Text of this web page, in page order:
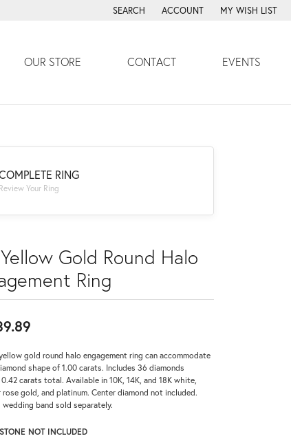
SEARCH
TOGGLE TOOLBAR SEARCH MENU
ACCOUNT
TOGGLE MY ACCOUNT MENU
MY WISH LIST
TOGGLE MY
OUR STORE CONTACT EVENTS
RING
Review Your Ring
Gold Round Halo
Ring
gold round halo engagement ring can accommodate
shape of 1.00 carats. Includes 36 diamonds
carats total. Available in 10K, 14K, and 18K white,
rose gold, and platinum. Center diamond not included.
band sold separately.
NOT INCLUDED